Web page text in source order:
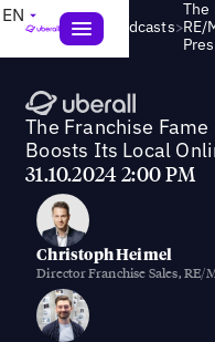
EN
Webinars & Podcasts>
The
RE/
The Franchise
Boosts Its Local
31.10.2024 2:00 PM
Christoph Heimel
Director Franchise Sales, RE/